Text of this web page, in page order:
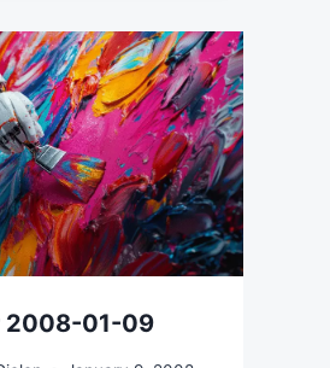
2008-01-09